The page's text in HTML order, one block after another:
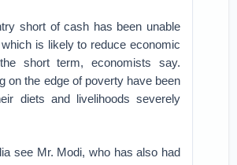
short of cash has been unable
is likely to reduce economic
short term, economists say.
on the edge of poverty have been
diets and livelihoods severely
see Mr. Modi, who has also had